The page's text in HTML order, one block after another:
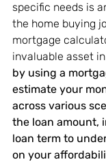
specific needs is
the home buying
mortgage
invaluable asset
by using a
estimate your
across various
the loan amount,
loan term to
on your